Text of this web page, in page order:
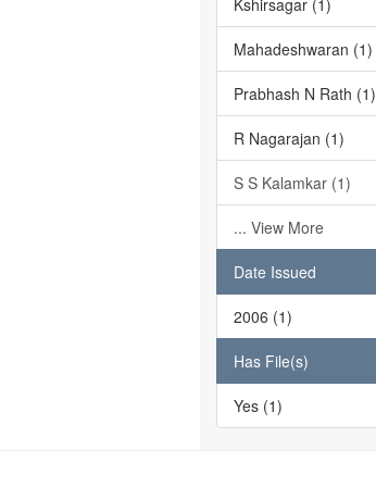
Kshirsagar (1)
Mahadeshwaran (1)
Prabhash N Rath (1)
R Nagarajan (1)
S S Kalamkar (1)
... View More
Date Issued
2006 (1)
Has File(s)
Yes (1)